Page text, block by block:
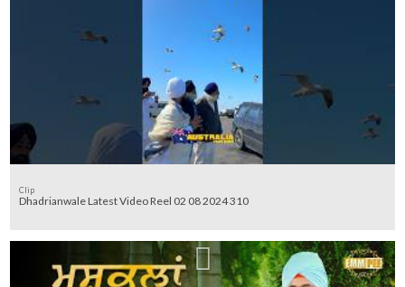
Clip
Dhadrianwale Latest Video Reel 02 08 2024 310